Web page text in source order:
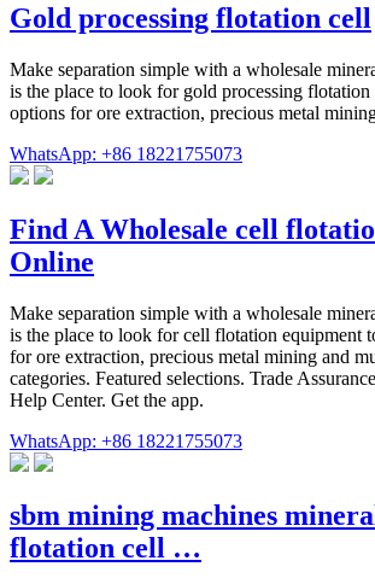
Gold processing flotation cell
Make separation simple with a wholesale
is the place to look for gold processing
options for ore extraction, precious metal
WhatsApp: +86 18221755073
Find A Wholesale cell
Online
Make separation simple with a wholesale
is the place to look for cell flotation equipment
for ore extraction, precious metal mining and
categories. Featured selections. Trade
Help Center. Get the app.
WhatsApp: +86 18221755073
sbm mining machines
flotation cell …